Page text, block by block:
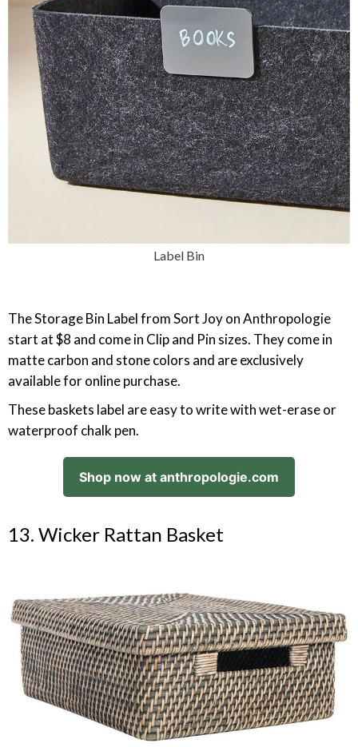
Label Bin
‎The Storage Bin Label from Sort Joy on Anthropologie
start at $8 and come in Clip and Pin sizes. They come in
matte carbon and stone colors and are exclusively
available for online purchase.
These baskets label are easy to write with wet-erase or
waterproof chalk pen.
Shop now at anthropologie.com
13. Wicker Rattan Basket